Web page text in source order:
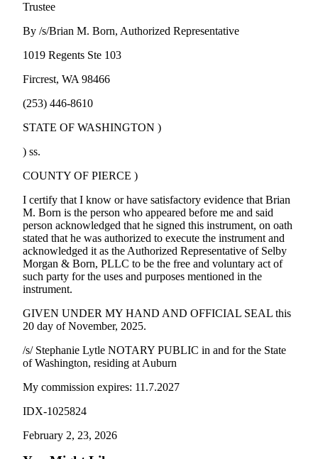
Trustee
By /s/Brian M. Born, Authorized Representative
1019 Regents Ste 103
Fircrest, WA 98466
(253) 446-8610
STATE OF WASHINGTON )
) ss.
COUNTY OF PIERCE )
I certify that I know or have satisfactory evidence that Brian
M. Born is the person who appeared before me and said
person acknowledged that he signed this instrument, on oath
stated that he was authorized to execute the instrument and
acknowledged it as the Authorized Representative of Selby
Morgan & Born, PLLC to be the free and voluntary act of
such party for the uses and purposes mentioned in the
instrument.
GIVEN UNDER MY HAND AND OFFICIAL SEAL this
20 day of November, 2025.
/s/ Stephanie Lytle NOTARY PUBLIC in and for the State
of Washington, residing at Auburn
My commission expires: 11.7.2027
IDX-1025824
February 2, 23, 2026